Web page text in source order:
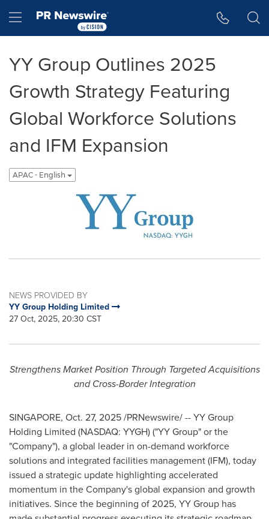
Hamburger menu
YY Group Outlines 2025
Growth Strategy Featuring
Global Workforce Solutions
and IFM Expansion
APAC - English
NEWS PROVIDED BY
YY Group Holding Limited
27 Oct, 2025, 20:30 CST
Strengthens Market Position Through Targeted Acquisitions
and Cross-Border Integration
SINGAPORE, Oct. 27, 2025/PRNewswire/ -- YY Group
Holding Limited (NASDAQ: YYGH) ("YY Group" or the
"Company"), a global leader in on-demand workforce
solutions and integrated facilities management (IFM), today
issued a strategic update highlighting accelerated
momentum in the Company's global expansion and growth
initiatives. Since the beginning of 2025, YY Group has